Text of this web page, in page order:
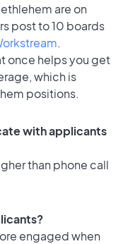
are on
post to 10 boards
.
once helps you get
which is
positions.
with applicants
than phone call
engaged when